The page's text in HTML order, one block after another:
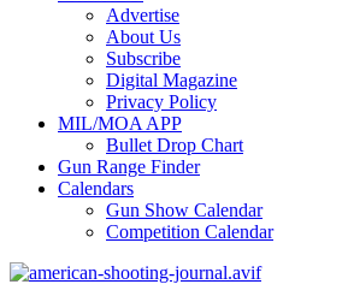
Advertise
About Us
Subscribe
Digital Magazine
Privacy Policy
MIL/MOA APP
Bullet Drop Chart
Gun Range Finder
Calendars
Gun Show Calendar
Competition Calendar